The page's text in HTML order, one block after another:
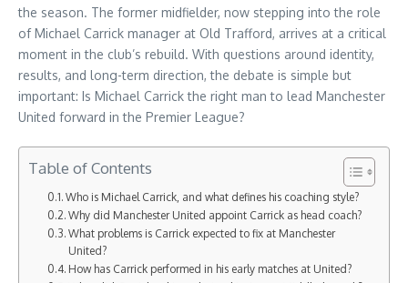
the season. The former midfielder, now stepping into the role
of Michael Carrick manager at Old Trafford, arrives at a critical
moment in the club’s rebuild. With questions around identity,
results, and long-term direction, the debate is simple but
important: Is Michael Carrick the right man to lead Manchester
United forward in the Premier League?
Table of Contents
Who is Michael Carrick, and what defines his coaching style?
Why did Manchester United appoint Carrick as head coach?
What problems is Carrick expected to fix at Manchester
United?
How has Carrick performed in his early matches at United?